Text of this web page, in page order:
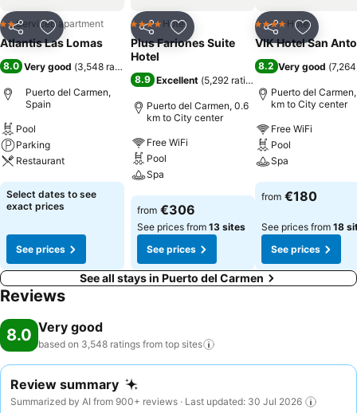
Share Add to favorites
2 StarsServiced apartment
Atlantis Las Lomas
8.0 Very good (3,548 ratings
Puerto del Carmen,
Spain
Pool
Parking
Restaurant
See prices
Select dates to see
exact prices
See prices
Share Add to favorites
4 Stars Hotel
Plus Fariones Suite
Hotel
8.9 Excellent (5,292 ratings
Puerto del Carmen, 0.6
km to City center
Free WiFi
Pool
Spa
See prices
from €306
See prices from 13 sites
See prices
Share Add to
4 Stars Hotel
VIK Hotel San
8.2 Very good (
Puerto del
km to City center
Free WiFi
Pool
Spa
See prices
from €180
See prices from 18
See prices
See all stays in Puerto del Carmen
Reviews
8.0 Very good
based on 3,548 ratings from top sites
Review summary
Summarized by AI from 900+ reviews · Last updated: 30 Jul 2026